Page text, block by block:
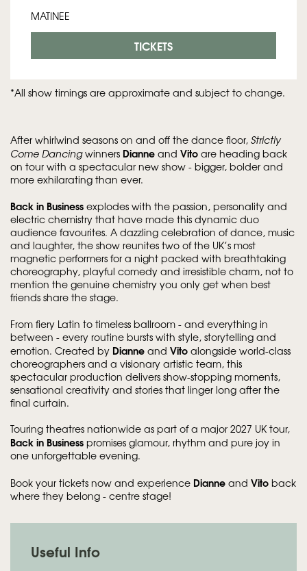
MATINEE
TICKETS
*All show timings are approximate and subject to change.
After whirlwind seasons on and off the dance floor, Strictly
Come Dancingwinners Dianne and Vito are heading back
on tour with a spectacular new show - bigger, bolder and
more exhilarating than ever.
Back in Business explodes with the passion, personality and
electric chemistry that have made this dynamic duo
audience favourites. A dazzling celebration of dance, music
and laughter, the show reunites two of the UK’s most
magnetic performers for a night packed with breathtaking
choreography, playful comedy and irresistible charm, not to
mention the genuine chemistry you only get when best
friends share the stage.
From fiery Latin to timeless ballroom - and everything in
between - every routine bursts with style, storytelling and
emotion. Created by Dianne and Vito alongside world-class
choreographers and a visionary artistic team, this
spectacular production delivers show-stopping moments,
sensational creativity and stories that linger long after the
final curtain.
Touring theatres nationwide as part of a major 2027 UK tour,
Back in Business promises glamour, rhythm and pure joy in
one unforgettable evening.
Book your tickets now and experience Dianne and Vito back
where they belong - centre stage!
Useful Info